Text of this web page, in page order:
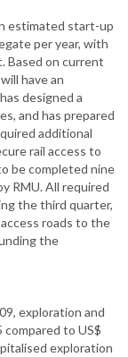
estimated start-up
per year, with
Based on current
have an
designed a
and has prepared
additional
rail access to
be completed nine
RMU. All required
the third quarter,
roads to the
the
exploration and
to US$
exploration